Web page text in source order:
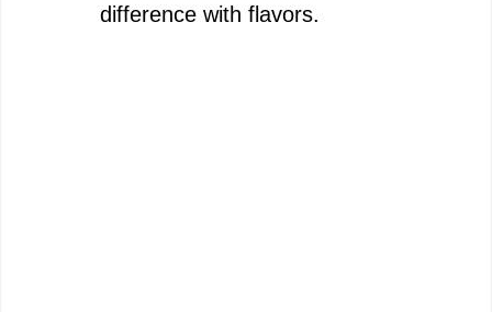
difference with flavors.